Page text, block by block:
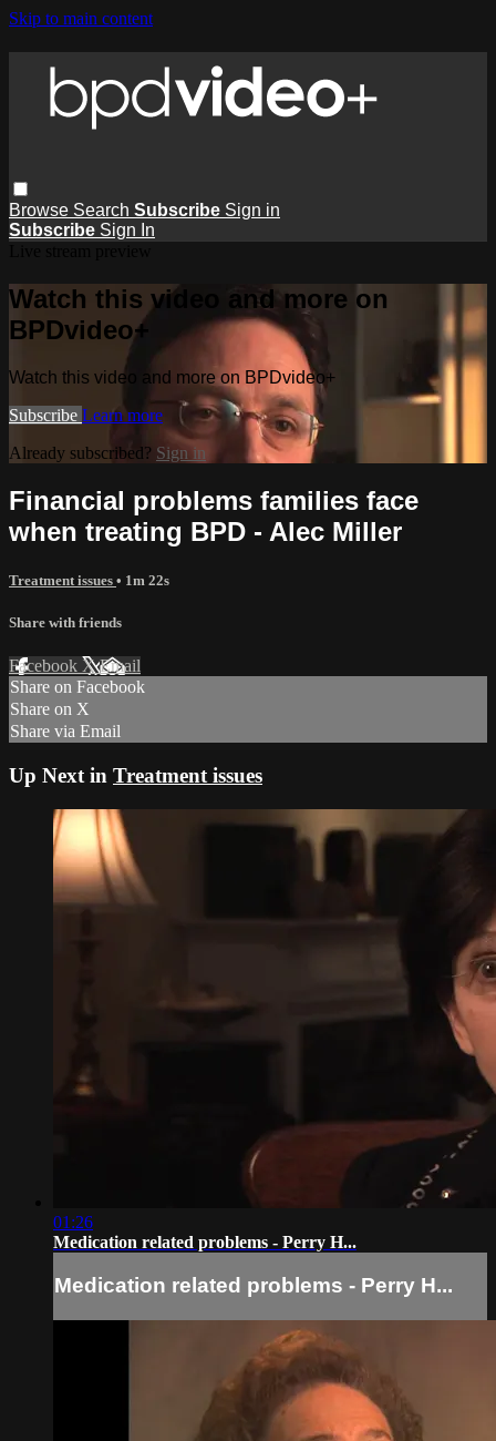
Skip to main content
Browse Search Subscribe Sign in
Subscribe Sign In
Watch this video and more on
BPDvideo+
Watch this video and more on BPDvideo+
Subscribe Learn more
Already subscribed? Sign in
Financial problems families face
when treating BPD - Alec Miller
Treatment issues • 1m 22s
Share with friends
Facebook XEmail
Share on Facebook
Share on X
Share via Email
Up Next in Treatment issues
01:26
Medication related problems - Perry H...
Medication related problems - Perry H...